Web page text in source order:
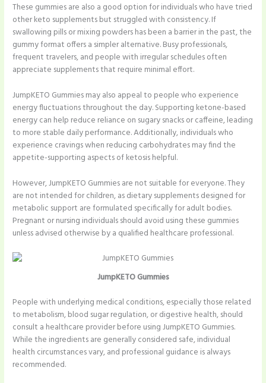
These gummies are also a good option for individuals who have tried
other keto supplements but struggled with consistency. If
swallowing pills or mixing powders has been a barrier in the past, the
gummy format offers a simpler alternative. Busy professionals,
frequent travelers, and people with irregular schedules often
appreciate supplements that require minimal effort.
JumpKETO Gummies may also appeal to people who experience
energy fluctuations throughout the day. Supporting ketone-based
energy can help reduce reliance on sugary snacks or caffeine, leading
to more stable daily performance. Additionally, individuals who
experience cravings when reducing carbohydrates may find the
appetite-supporting aspects of ketosis helpful.
However, JumpKETO Gummies are not suitable for everyone. They
are not intended for children, as dietary supplements designed for
metabolic support are formulated specifically for adult bodies.
Pregnant or nursing individuals should avoid using these gummies
unless advised otherwise by a qualified healthcare professional.
JumpKETO Gummies
People with underlying medical conditions, especially those related
to metabolism, blood sugar regulation, or digestive health, should
consult a healthcare provider before using JumpKETO Gummies.
While the ingredients are generally considered safe, individual
health circumstances vary, and professional guidance is always
recommended.